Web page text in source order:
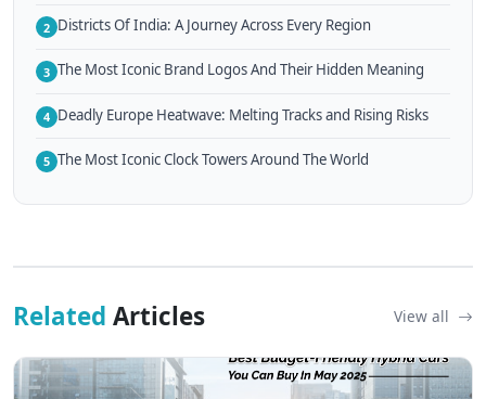
2 Districts Of India: A Journey Across Every Region
3 The Most Iconic Brand Logos And Their Hidden Meaning
4 Deadly Europe Heatwave: Melting Tracks and Rising Risks
5 The Most Iconic Clock Towers Around The World
Related Articles View all